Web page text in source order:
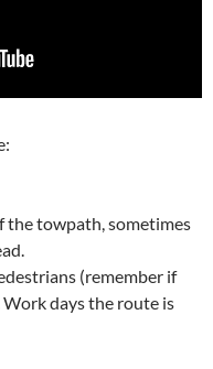
the towpath, sometimes
(remember if
Work days the route is